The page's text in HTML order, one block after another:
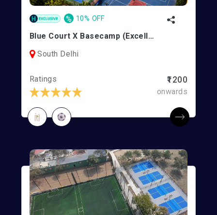
% 10% OFF
Blue Court X Basecamp (Excellence Sports) | Football/Box Cricket | Vasant Kunj
South Delhi
Ratings ₹1200
onwards